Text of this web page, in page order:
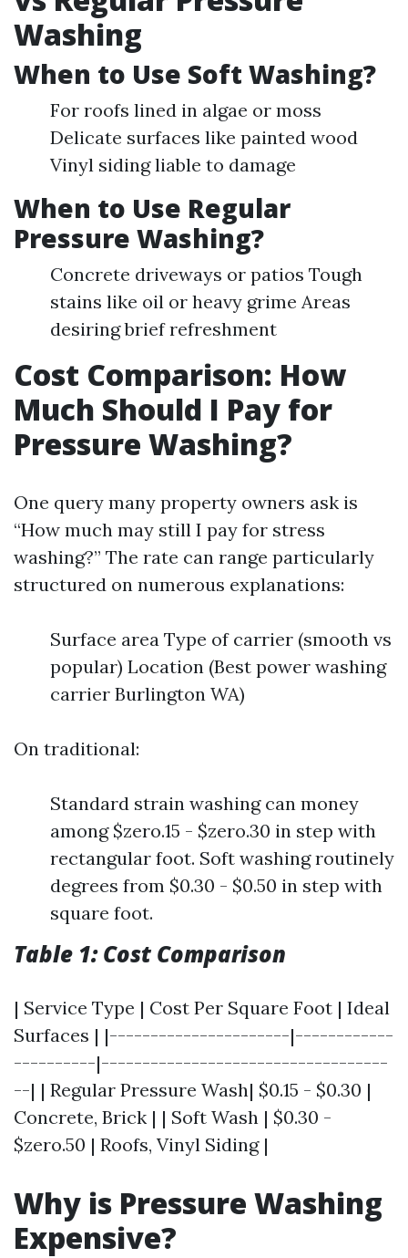
Washing
When to Use Soft Washing?
For roofs lined in algae or moss
Delicate surfaces like painted wood
Vinyl siding liable to damage
When to Use Regular
Pressure Washing?
Concrete driveways or patios Tough
stains like oil or heavy grime Areas
desiring brief refreshment
Cost Comparison: How
Much Should I Pay for
Pressure Washing?
One query many property owners ask is
“How much may still I pay for stress
washing?” The rate can range particularly
structured on numerous explanations:
Surface area Type of carrier (smooth vs
popular) Location (Best power washing
carrier Burlington WA)
On traditional:
Standard strain washing can money
among $zero.15 - $zero.30 in step with
rectangular foot. Soft washing routinely
degrees from $0.30 - $0.50 in step with
square foot.
Table 1: Cost Comparison
| Service Type | Cost Per Square Foot | Ideal
Surfaces | |----------------------|------------
----------|-----------------------------------
--| | Regular Pressure Wash| $0.15 - $0.30 |
Concrete, Brick | | Soft Wash | $0.30 -
$zero.50 | Roofs, Vinyl Siding |
Why is Pressure Washing
Expensive?